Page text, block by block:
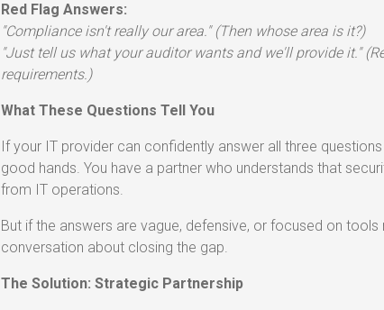
Red Flag Answers:
"Compliance isn't really our area." (Then whose area is it?)
"Just tell us what your auditor wants and we'll provide it."
requirements.)
What These Questions Tell You
If your IT provider can confidently answer all three
good hands. You have a partner who understands that
from IT operations.
But if the answers are vague, defensive, or focused on
conversation about closing the gap.
The Solution: Strategic Partnership